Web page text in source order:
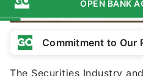
Commitment to Our
The Securities Industry
Game, a program